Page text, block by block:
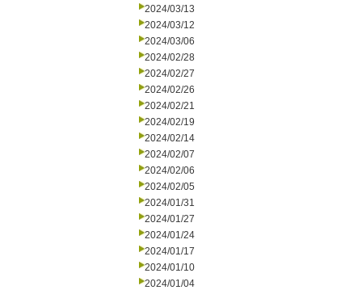
2024/03/13
2024/03/12
2024/03/06
2024/02/28
2024/02/27
2024/02/26
2024/02/21
2024/02/19
2024/02/14
2024/02/07
2024/02/06
2024/02/05
2024/01/31
2024/01/27
2024/01/24
2024/01/17
2024/01/10
2024/01/04